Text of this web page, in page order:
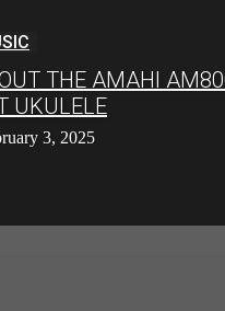
THE AMAHI
UKULELE
3, 2025